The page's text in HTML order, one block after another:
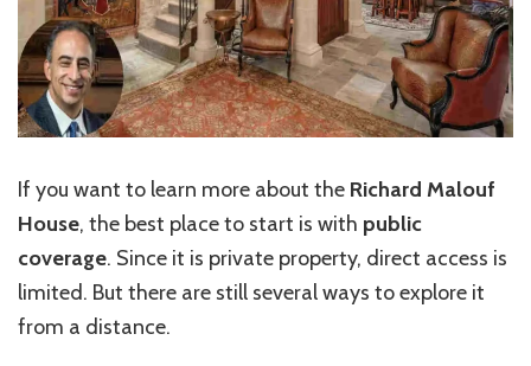
If you want to learn more about the Richard Malouf
House, the best place to start is with public
coverage. Since it is private property, direct access is
limited. But there are still several ways to explore it
from a distance.